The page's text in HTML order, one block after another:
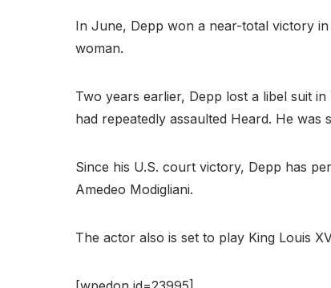
In June, Depp won a near-total victory
woman.
Two years earlier, Depp lost a libel suit
had repeatedly assaulted Heard. He
Since his U.S. court victory, Depp has
Amedeo Modigliani.
The actor also is set to play King Louis